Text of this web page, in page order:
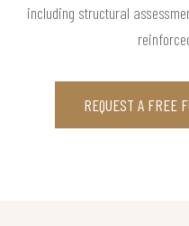
including structural
REQUEST A FREE